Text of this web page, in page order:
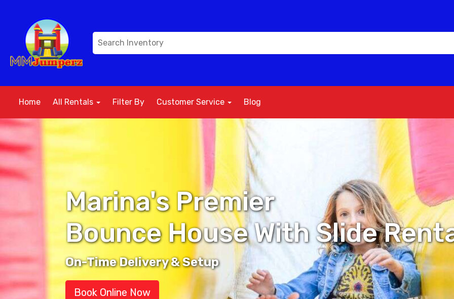
Home All Rentals Filter By Customer Service Blog
Marina's Premier
Bounce House With Slide
On-Time Delivery & Setup
Book Online Now